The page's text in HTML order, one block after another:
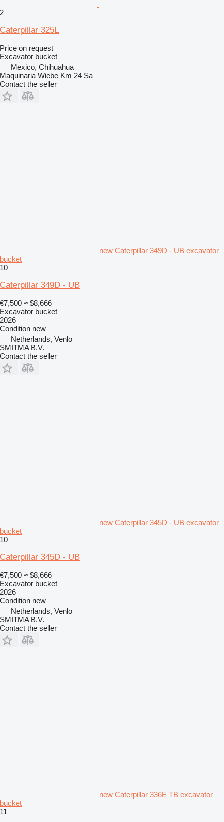
2
Caterpillar 325L
Price on request
Excavator bucket
Mexico, Chihuahua
Maquinaria Wiebe Km 24 Sa
Contact the seller
new Caterpillar 349D - UB excavator
bucket
10
Caterpillar 349D - UB
€7,500 ≈ $8,666
Excavator bucket
2026
Condition new
Netherlands, Venlo
SMITMA B.V.
Contact the seller
new Caterpillar 345D - UB excavator
bucket
10
Caterpillar 345D - UB
€7,500 ≈ $8,666
Excavator bucket
2026
Condition new
Netherlands, Venlo
SMITMA B.V.
Contact the seller
new Caterpillar 336E TB excavator
bucket
11